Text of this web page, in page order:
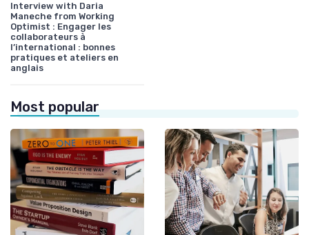
Interview with Daria
Maneche from Working
Optimist : Engager les
collaborateurs à
l’international : bonnes
pratiques et ateliers en
anglais
Most popular